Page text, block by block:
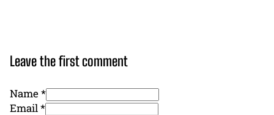
Leave the first comment
Name *
Email *